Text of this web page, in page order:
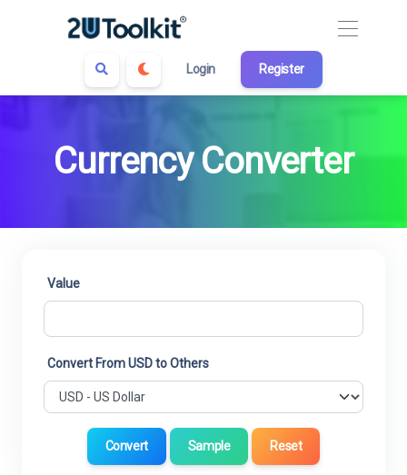
Login Register
Currency Converter
Value
Convert From USD to Others
Convert Sample Reset